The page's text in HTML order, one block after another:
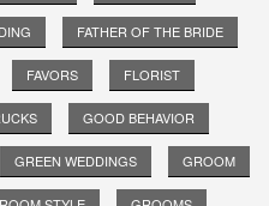
FATHER OF THE BRIDE
FAVORS FLORIST
GOOD BEHAVIOR
GREEN WEDDINGS GROOM